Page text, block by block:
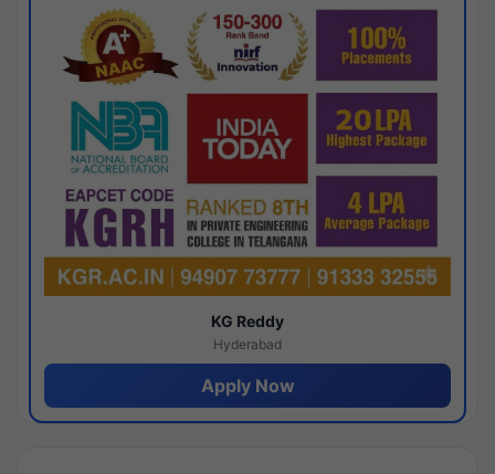
KG Reddy
Hyderabad
Apply Now